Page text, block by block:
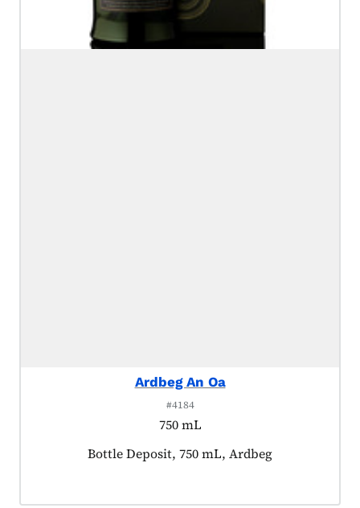
Ardbeg An Oa
#4184
750 mL
Product tagged as:
Bottle Deposit, 750 mL, Ardbeg